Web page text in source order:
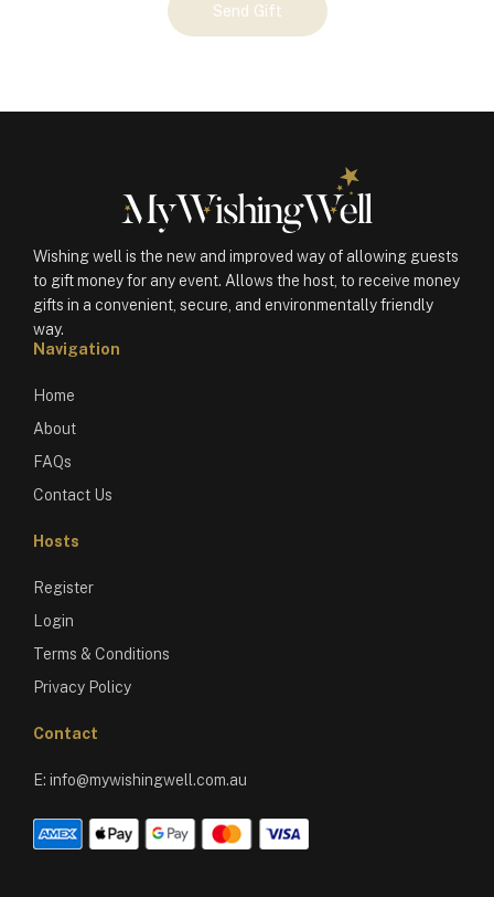
Send Gift
Wishing well is the new and improved way of allowing guests
to gift money for any event. Allows the host, to receive money
gifts in a convenient, secure, and environmentally friendly
way.
Navigation
Home
About
FAQs
Contact Us
Hosts
Register
Login
Terms & Conditions
Privacy Policy
Contact
E: info@mywishingwell.com.au